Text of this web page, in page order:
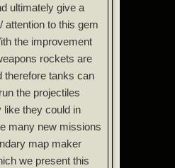
ultimately give a
attention to this gem
the improvement
rockets are
therefore tanks can
the projectiles
like they could in
many new missions
map maker
we present this